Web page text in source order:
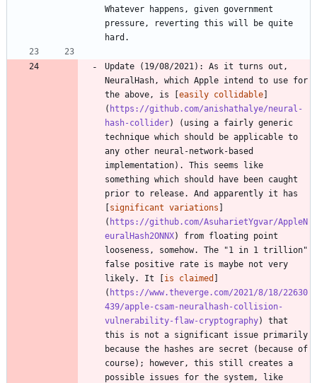
Whatever happens, given government
pressure, reverting this will be quite
Update (19/08/2021): As it turns out,
NeuralHash, which Apple intend to use for
the above, is [easily collidable]
( https://github.com/anishathalye/neural-
hash-collider) (using a fairly generic
technique which should be applicable to
any other neural-network-based
implementation). This seems like
something which should have been caught
prior to release. And apparently it has
[significant variations ]
( https://github.com/AsuharietYgvar/AppleN
euralHash2ONNX) from floating point
looseness, somehow. The "1 in 1 trillion"
false positive rate is maybe not very
likely. It [is claimed ]
( https://www.theverge.com/2021/8/18/22630
439/apple-csam-neuralhash-collision-
vulnerability-flaw-cryptography) that
this is not a significant issue primarily
because the hashes are secret (because of
course); however, this still creates a
possible issues for the system, like